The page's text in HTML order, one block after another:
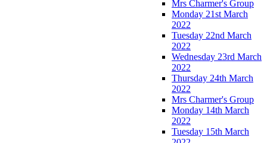
Mrs Charmer's Group
Monday 21st March
2022
Tuesday 22nd March
2022
Wednesday 23rd March
2022
Thursday 24th March
2022
Mrs Charmer's Group
Monday 14th March
2022
Tuesday 15th March